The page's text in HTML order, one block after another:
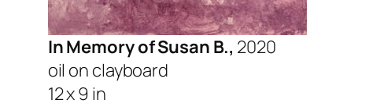
In Memory of Susan B., 2020
oil on clayboard
12 x 9 in